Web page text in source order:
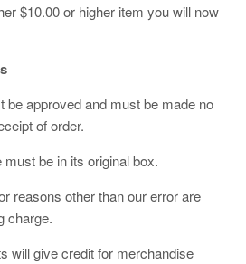
$10.00 or higher item you will now
be approved and must be made no
of order.
be in its original box.
reasons other than our error are
charge.
will give credit for merchandise